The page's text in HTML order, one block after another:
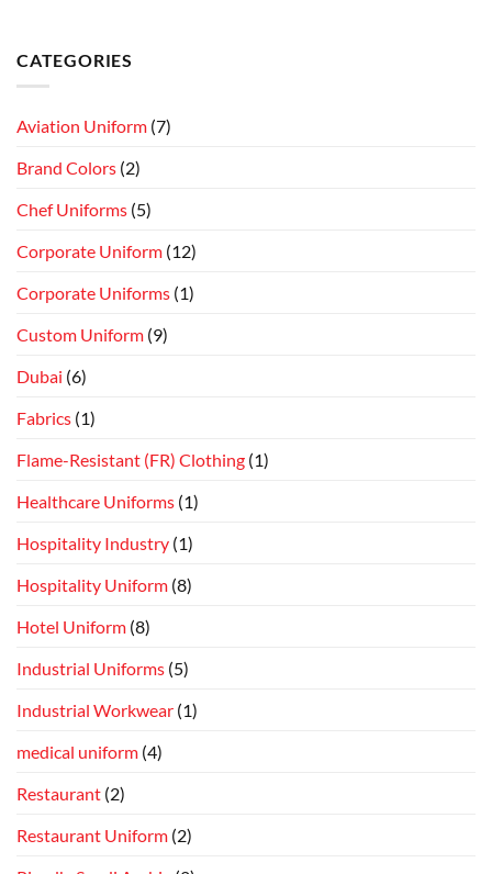
CATEGORIES
Aviation Uniform (7)
Brand Colors (2)
Chef Uniforms (5)
Corporate Uniform (12)
Corporate Uniforms (1)
Custom Uniform (9)
Dubai (6)
Fabrics (1)
Flame-Resistant (FR) Clothing (1)
Healthcare Uniforms (1)
Hospitality Industry (1)
Hospitality Uniform (8)
Hotel Uniform (8)
Industrial Uniforms (5)
Industrial Workwear (1)
medical uniform (4)
Restaurant (2)
Restaurant Uniform (2)